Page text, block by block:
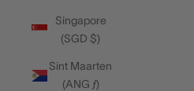
Singapore
(SGD $)
Sint Maarten
(ANG ƒ)